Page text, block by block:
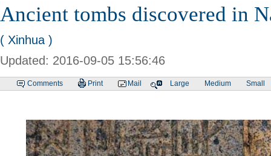
Ancient tombs discovered in
( Xinhua )
Updated: 2016-09-05 15:56:46
Comments Print Mail Large Medium Small